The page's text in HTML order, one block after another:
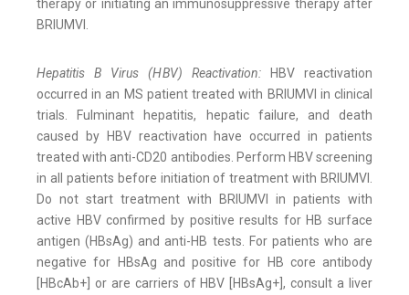
therapy or initiating an immunosuppressive therapy after
BRIUMVI.
Hepatitis B Virus (HBV) Reactivation:HBV reactivation
occurred in an MS patient treated with BRIUMVI in clinical
trials. Fulminant hepatitis, hepatic failure, and death
caused by HBV reactivation have occurred in patients
treated with anti-CD20 antibodies. Perform HBV screening
in all patients before initiation of treatment with BRIUMVI.
Do not start treatment with BRIUMVI in patients with
active HBV confirmed by positive results for HB surface
antigen (HBsAg) and anti-HB tests. For patients who are
negative for HBsAg and positive for HB core antibody
[HBcAb+] or are carriers of HBV [HBsAg+], consult a liver